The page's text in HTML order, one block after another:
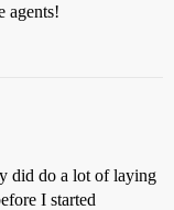
agents!
did do a lot of laying
I started